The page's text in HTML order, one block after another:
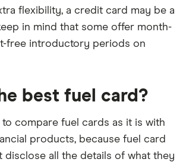
flexibility, a credit card may be a
in mind that some offer month-
free introductory periods on
best fuel card?
to compare fuel cards as it is with
products, because fuel card
disclose all the details of what they